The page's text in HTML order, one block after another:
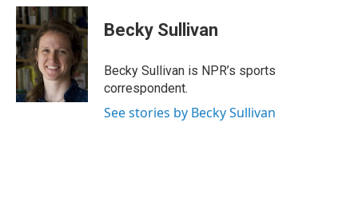
c
e
b
o
o
k
n
k
e
d
I
n
r
e
a
d
s
e
s
y
i
l
Becky Sullivan
Becky Sullivan is NPR’s sports
correspondent.
See stories by Becky Sullivan